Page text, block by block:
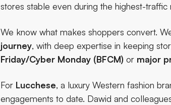
stores stable even during the highest-
We know what makes shoppers convert.
journey, with deep expertise in keeping
Friday/Cyber Monday (BFCM) or major
For Lucchese, a luxury Western fashion
engagements to date. Dawid and